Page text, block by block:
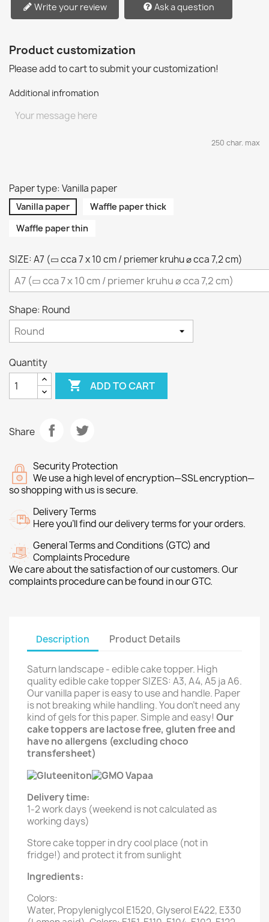
Write your review Ask a question
Product customization
Please add to cart to submit your customization!
Additional infromation
250 char. max
Paper type: Vanilla paper
Vanilla paper
Waffle paper thick
Waffle paper thin
SIZE: A7 (▭ cca 7 x 10 cm / priemer kruhu ⌀ cca 7,2 cm)
Shape: Round
Quantity
 ADD TO CART
Share
Security Protection
We use a high level of encryption—SSL encryption—
so shopping with us is secure.
Delivery Terms
Here you’ll find our delivery terms for your orders.
General Terms and Conditions (GTC) and
Complaints Procedure
We care about the satisfaction of our customers. Our
complaints procedure can be found in our GTC.
Description Product Details
Saturn landscape - edible cake topper. High
quality edible cake topper SIZES: A3, A4, A5 ja A6.
Our vanilla paper is easy to use and handle. Paper
is not breaking while handling. You don't need any
kind of gels for this paper. Simple and easy! Our
cake toppers are lactose free, gluten free and
have no allergens (excluding choco
transfersheet)
Delivery time:
1-2 work days (weekend is not calculated as
working days)
Store cake topper in dry cool place (not in
fridge!) and protect it from sunlight
Ingredients:
Colors:
Water, Propyleniglycol E1520, Glyserol E422, E330